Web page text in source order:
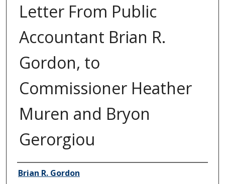
Letter From Public
Accountant Brian R.
Gordon, to
Commissioner Heather
Muren and Bryon
Gerorgiou
Author/Creator
Brian R. Gordon